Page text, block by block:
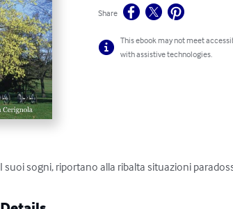
Share
This ebook may not meet
with assistive technologies.
I suoi sogni, riportano alla ribalta situazioni